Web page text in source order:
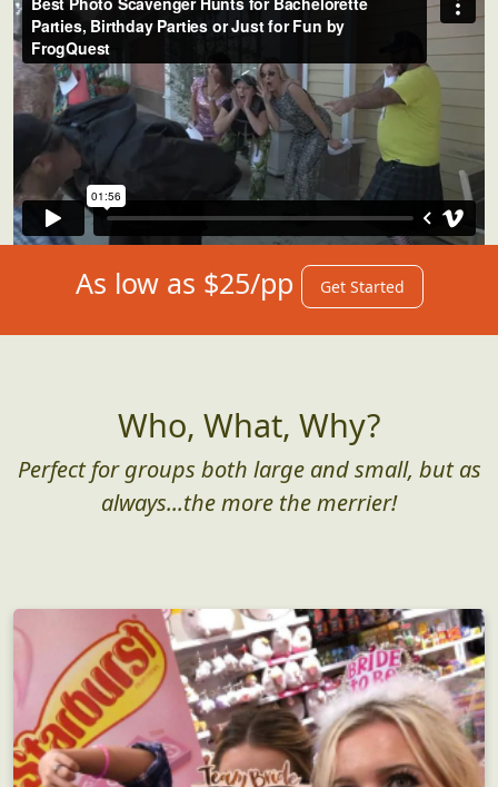
As low as $25/pp Get Started
Who, What, Why?
Perfect for groups both large and small, but as
always...the more the merrier!